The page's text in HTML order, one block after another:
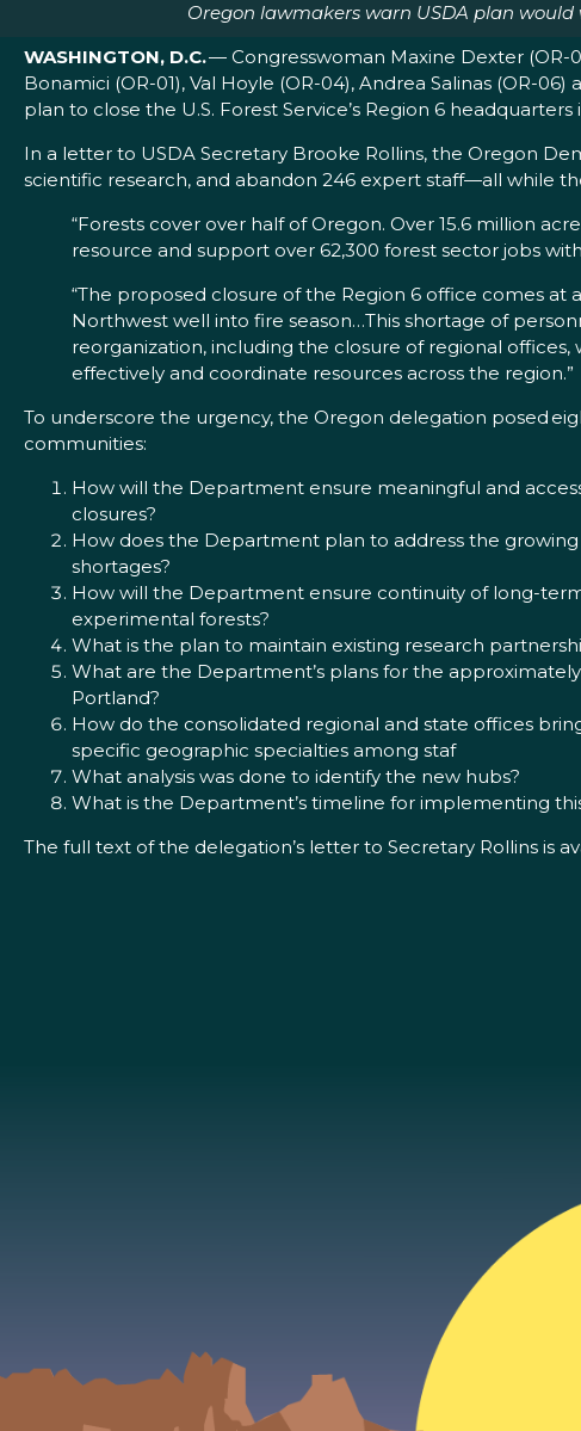
Oregon lawmakers warn USDA plan
WASHINGTON, D.C.— Congresswoman Maxine Dexter (OR-
Bonamici (OR-01), Val Hoyle (OR-04), Andrea Salinas (OR-
plan to close the U.S. Forest Service’s Region 6
In a letter to USDA Secretary Brooke Rollins, the Oregon
scientific research, and abandon 246 expert staff—all while
“Forests cover over half of Oregon. Over 15.6 million
resource and support over 62,300 forest sector jobs
“The proposed closure of the Region 6 office comes at
Northwest well into fire season…This shortage of
reorganization, including the closure of regional
effectively and coordinate resources across the region.”
To underscore the urgency, the Oregon delegation posed
communities:
How will the Department ensure meaningful and
closures?
How does the Department plan to address the
shortages?
How will the Department ensure continuity of long-
experimental forests?
What is the plan to maintain existing research
What are the Department’s plans for the
Portland?
How do the consolidated regional and state offices
specific geographic specialties among staf
What analysis was done to identify the new hubs?
What is the Department’s timeline for implementing
The full text of the delegation’s letter to Secretary Rollins is